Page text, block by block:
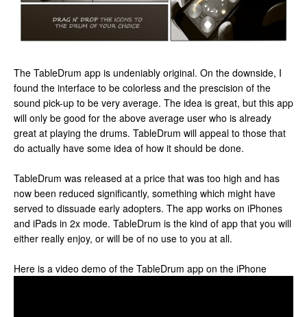
The TableDrum app is undeniably original. On the downside, I
found the interface to be colorless and the prescision of the
sound pick-up to be very average. The idea is great, but this app
will only be good for the above average user who is already
great at playing the drums. TableDrum will appeal to those that
do actually have some idea of how it should be done.
TableDrum was released at a price that was too high and has
now been reduced significantly, something which might have
served to dissuade early adopters. The app works on iPhones
and iPads in 2x mode. TableDrum is the kind of app that you will
either really enjoy, or will be of no use to you at all.
Here is a video demo of the TableDrum app on the iPhone